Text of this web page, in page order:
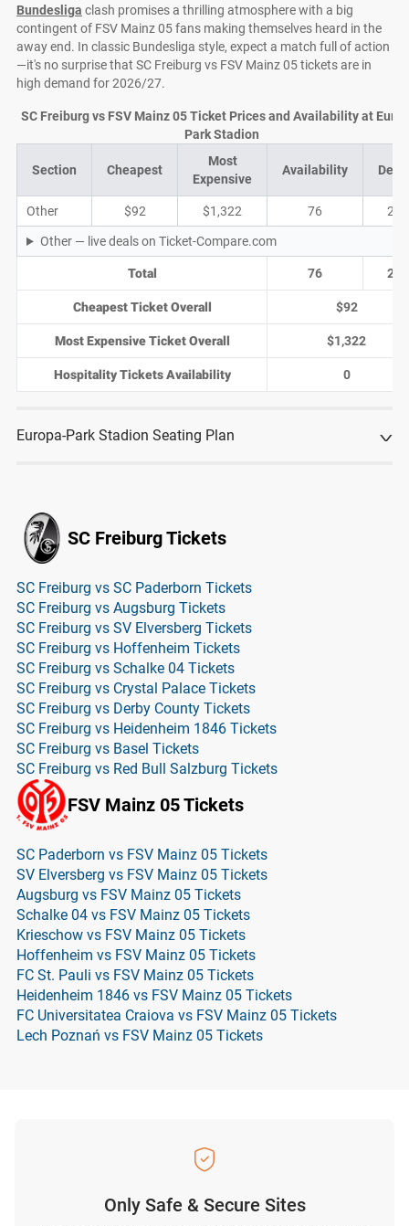
Bundesliga clash promises a thrilling atmosphere with a big
contingent of FSV Mainz 05 fans making themselves heard in the
away end. In classic Bundesliga style, expect a match full of action
—it's no surprise that SC Freiburg vs FSV Mainz 05 tickets are in
high demand for 2026/27.
Section Cheapest
Most
Expensive
Availability
Other $92 $1,322 76 24
Other — live deals on Ticket-Compare.com
Total 76 24
Cheapest Ticket Overall $92
Most Expensive Ticket Overall $1,322
Hospitality Tickets Availability 0
SC Freiburg vs FSV Mainz 05 Ticket Prices and Availability at
Park Stadion
Europa-Park Stadion Seating Plan
SC Freiburg Tickets
SC Freiburg vs SC Paderborn Tickets
SC Freiburg vs Augsburg Tickets
SC Freiburg vs SV Elversberg Tickets
SC Freiburg vs Hoffenheim Tickets
SC Freiburg vs Schalke 04 Tickets
SC Freiburg vs Crystal Palace Tickets
SC Freiburg vs Derby County Tickets
SC Freiburg vs Heidenheim 1846 Tickets
SC Freiburg vs Basel Tickets
SC Freiburg vs Red Bull Salzburg Tickets
FSV Mainz 05 Tickets
SC Paderborn vs FSV Mainz 05 Tickets
SV Elversberg vs FSV Mainz 05 Tickets
Augsburg vs FSV Mainz 05 Tickets
Schalke 04 vs FSV Mainz 05 Tickets
Krieschow vs FSV Mainz 05 Tickets
Hoffenheim vs FSV Mainz 05 Tickets
FC St. Pauli vs FSV Mainz 05 Tickets
Heidenheim 1846 vs FSV Mainz 05 Tickets
FC Universitatea Craiova vs FSV Mainz 05 Tickets
Lech Poznań vs FSV Mainz 05 Tickets
Only Safe & Secure Sites